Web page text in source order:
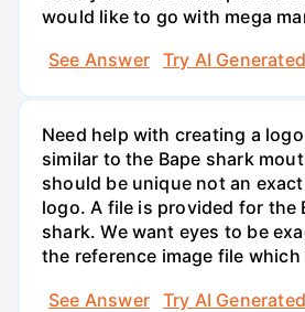
would like to go with mega
See Answer
Try AI
Need help with creating a
similar to the Bape shark
should be unique not an
logo. A file is provided for the
shark. We want eyes to be
the reference image file
See Answer
Try AI